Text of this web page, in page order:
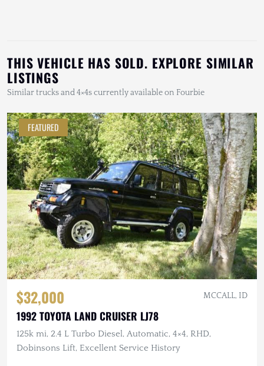
THIS VEHICLE HAS SOLD. EXPLORE SIMILAR
LISTINGS
Similar trucks and 4×4s currently available on Fourbie
FEATURED
$32,000 MCCALL, ID
1992 TOYOTA LAND CRUISER LJ78
125k mi, 2.4 L Turbo Diesel, Automatic, 4×4, RHD,
Dobinsons Lift, Excellent Service History